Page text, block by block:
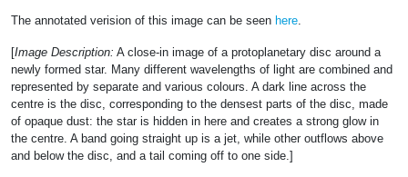
The annotated verision of this image can be seen here
[Image Description: A close-in image of a protoplanetary disc around a
newly formed star. Many different wavelengths of light are combined and
represented by separate and various colours. A dark line across the
centre is the disc, corresponding to the densest parts of the disc, made
of opaque dust: the star is hidden in here and creates a strong glow in
the centre. A band going straight up is a jet, while other outflows above
and below the disc, and a tail coming off to one side.]